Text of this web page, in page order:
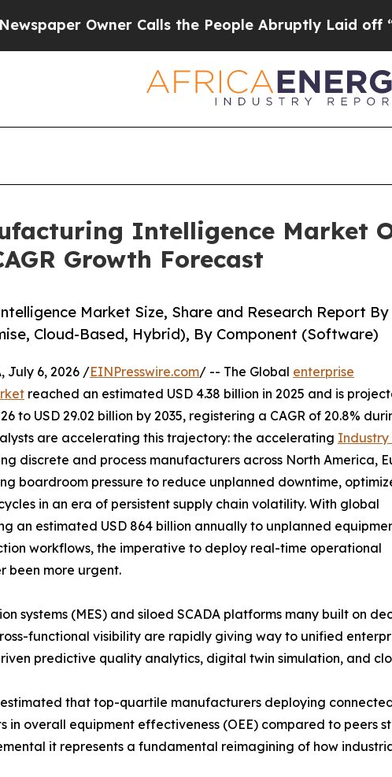
Calls the People Abruptly Laid off “Simply a
Intelligence Market
Growth Forecast
Market Size, Share and Research Report By
Cloud-Based, Hybrid), By Component (Software)
July 6, 2026 /EINPresswire.com/ -- The Global enterprise
reached an estimated USD 4.38 billion in 2025 and is
to USD 29.02 billion by 2035, registering a CAGR of 20.8%
are accelerating this trajectory: the accelerating Industry
discrete and process manufacturers across North America,
boardroom pressure to reduce unplanned downtime,
in an era of persistent supply chain volatility. With global
an estimated USD 864 billion annually to unplanned
workflows, the imperative to deploy real-time operational
been more urgent.
systems (MES) and siloed SCADA platforms many built on
functional visibility are rapidly giving way to unified
predictive quality analytics, digital twin simulation, and
estimated that top-quartile manufacturers deploying
in overall equipment effectiveness (OEE) compared to
it represents a fundamental reimagining of how